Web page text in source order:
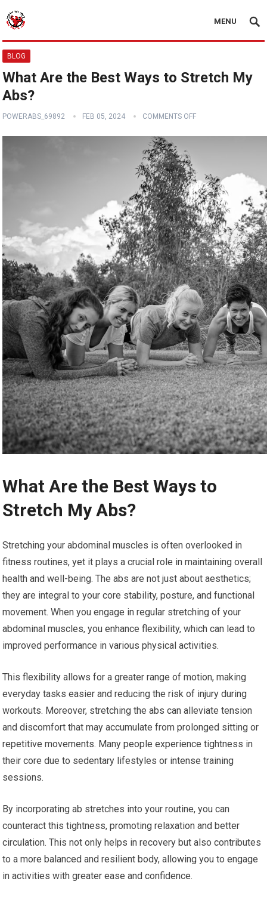
MENU
BLOG
What Are the Best Ways to Stretch My
Abs?
POWERABS_69892 FEB 05, 2024 COMMENTS OFF
What Are the Best Ways to
Stretch My Abs?
Stretching your abdominal muscles is often overlooked in
fitness routines, yet it plays a crucial role in maintaining overall
health and well-being. The abs are not just about aesthetics;
they are integral to your core stability, posture, and functional
movement. When you engage in regular stretching of your
abdominal muscles, you enhance flexibility, which can lead to
improved performance in various physical activities.
This flexibility allows for a greater range of motion, making
everyday tasks easier and reducing the risk of injury during
workouts. Moreover, stretching the abs can alleviate tension
and discomfort that may accumulate from prolonged sitting or
repetitive movements. Many people experience tightness in
their core due to sedentary lifestyles or intense training
sessions.
By incorporating ab stretches into your routine, you can
counteract this tightness, promoting relaxation and better
circulation. This not only helps in recovery but also contributes
to a more balanced and resilient body, allowing you to engage
in activities with greater ease and confidence.